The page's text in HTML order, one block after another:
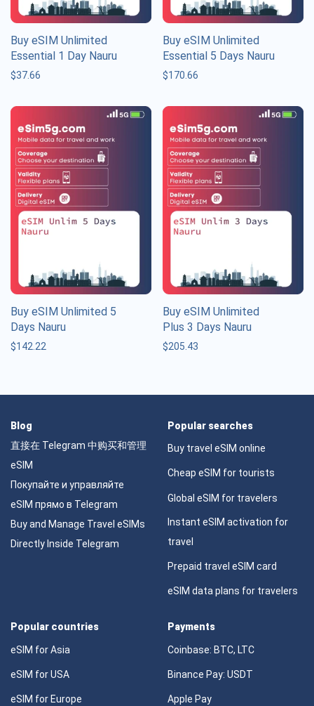
Buy eSIM Unlimited
Essential 1 Day Nauru
$37.66
Buy eSIM Unlimited
Essential 5 Days Nauru
$170.66
Buy eSIM Unlimited 5
Days Nauru
$142.22
Buy eSIM Unlimited
Plus 3 Days Nauru
$205.43
Blog
直接在 Telegram 中购买和管理
eSIM
Покупайте и управляйте
eSIM прямо в Telegram
Buy and Manage Travel eSIMs
Directly Inside Telegram
Popular searches
Buy travel eSIM online
Cheap eSIM for tourists
Global eSIM for travelers
Instant eSIM activation for
travel
Prepaid travel eSIM card
eSIM data plans for travelers
Popular countries
eSIM for Asia
eSIM for USA
eSIM for Europe
Payments
Coinbase: BTC, LTC
Binance Pay: USDT
Apple Pay